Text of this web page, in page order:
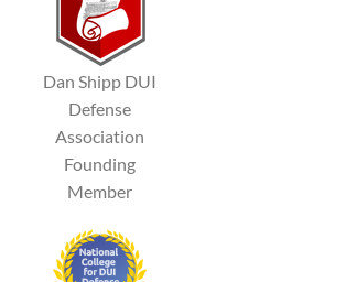
Dan Shipp DUI
Defense
Association
Founding
Member